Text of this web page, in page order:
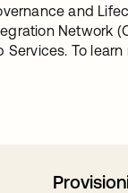
and
Network
To